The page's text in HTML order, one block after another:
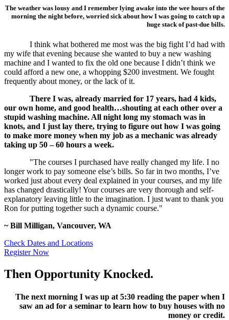
The weather was lousy and I remember lying awake into the wee hours of the
morning the night before, worried sick about how I was going to catch up a
huge stack of past-due bills.
I think what bothered me most was the big fight I’d had with
my wife that evening because she wanted to buy a new washing
machine and I wanted to fix the old one because I didn’t think we
could afford a new one, a whopping $200 investment. We fought
frequently about money, or the lack of it.
There I was, already married for 17 years, had 4 kids,
our own home, and good health…shouting at each other over a
stupid washing machine. All night long my stomach was in
knots, and I just lay there, trying to figure out how I was going
to make more money when my job as a mechanic was already
taking up 50 – 60 hours a week.
"The courses I purchased have really changed my life. I no
longer work to pay someone else’s bills. So far in two months, I’ve
worked just about every deal explained in your courses, and my life
has changed drastically! Your courses are very thorough and self-
explanatory leaving little to the imagination. I just want to thank you
Ron for putting together such a dynamic course."
~ Bill Milligan, Vancouver, WA
Check Dates and Locations
Register Now
Then Opportunity Knocked.
The next morning I was up at 5:30 reading the paper when I
saw an ad for a seminar to learn how to buy houses with no
money or credit.